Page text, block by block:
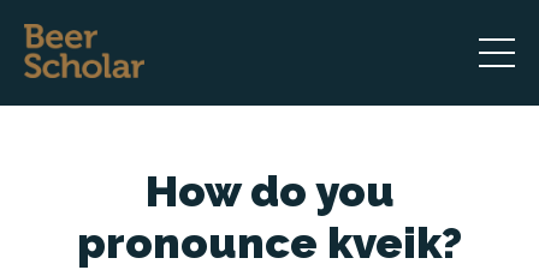
How do you
pronounce kveik?